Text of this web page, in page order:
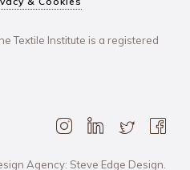
Textile Institute is a registered
Agency: Steve Edge Design.